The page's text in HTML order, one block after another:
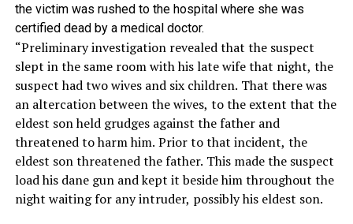
the victim was rushed to the hospital where she was
certified dead by a medical doctor.
“Preliminary investigation revealed that the suspect
slept in the same room with his late wife that night, the
suspect had two wives and six children. That there was
an altercation between the wives, to the extent that the
eldest son held grudges against the father and
threatened to harm him. Prior to that incident, the
eldest son threatened the father. This made the suspect
load his dane gun and kept it beside him throughout the
night waiting for any intruder, possibly his eldest son.